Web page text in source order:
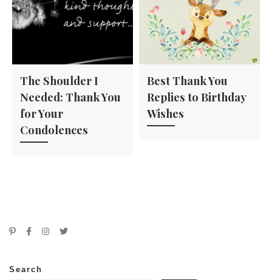
The Shoulder I
Needed: Thank You
for Your
Condolences
Best Thank You
Replies to Birthday
Wishes
Search